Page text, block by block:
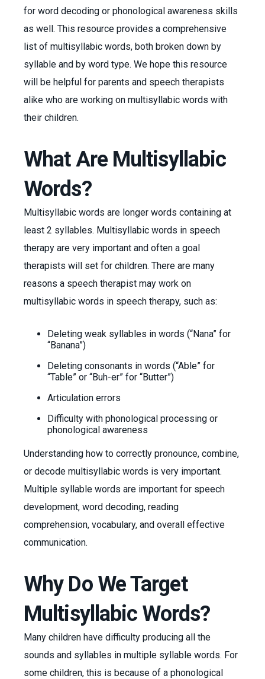
for word decoding or phonological awareness skills
as well. This resource provides a comprehensive
list of multisyllabic words, both broken down by
syllable and by word type. We hope this resource
will be helpful for parents and speech therapists
alike who are working on multisyllabic words with
their children.
What Are Multisyllabic
Words?
Multisyllabic words are longer words containing at
least 2 syllables. Multisyllabic words in speech
therapy are very important and often a goal
therapists will set for children. There are many
reasons a speech therapist may work on
multisyllabic words in speech therapy, such as:
Deleting weak syllables in words (“Nana” for
“Banana”)
Deleting consonants in words (“Able” for
“Table” or “Buh-er” for “Butter”)
Articulation errors
Difficulty with phonological processing or
phonological awareness
Understanding how to correctly pronounce, combine,
or decode multisyllabic words is very important.
Multiple syllable words are important for speech
development, word decoding, reading
comprehension, vocabulary, and overall effective
communication.
Why Do We Target
Multisyllabic Words?
Many children have difficulty producing all the
sounds and syllables in multiple syllable words. For
some children, this is because of a phonological